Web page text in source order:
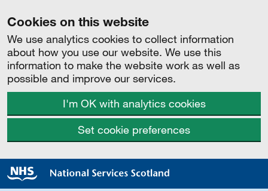
Cookies on this website
We use analytics cookies to collect information
about how you use our website. We use this
information to make the website work as well as
possible and improve our services.
I'm OK with analytics cookies
Set cookie preferences